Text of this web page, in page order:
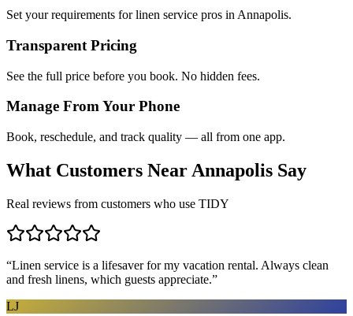
Set your requirements for linen service pros in Annapolis.
Transparent Pricing
See the full price before you book. No hidden fees.
Manage From Your Phone
Book, reschedule, and track quality — all from one app.
What Customers Near Annapolis Say
Real reviews from customers who use TIDY
“Linen service is a lifesaver for my vacation rental. Always clean
and fresh linens, which guests appreciate.”
LJ